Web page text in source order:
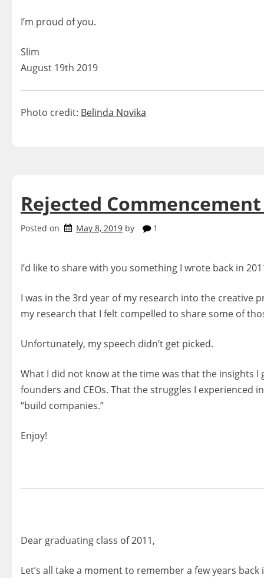
I’m proud of you.
Slim
August 19th 2019
Photo credit: Belinda Novika
Rejected Commencement
Posted on May 8, 2019 by 1
I’d like to share with you something I wrote back in
I was in the 3rd year of my research into the creative
my research that I felt compelled to share some of
Unfortunately, my speech didn’t get picked.
What I did not know at the time was that the insights
founders and CEOs. That the struggles I experienced
“build companies.”
Enjoy!
Dear graduating class of 2011,
Let’s all take a moment to remember a few years